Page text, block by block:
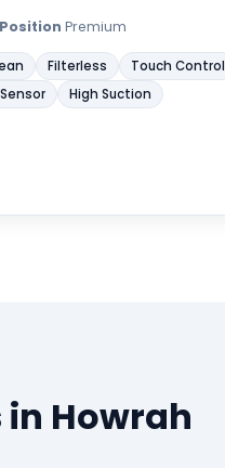
Position Premium
Filterless
Touch Control
High Suction
Howrah